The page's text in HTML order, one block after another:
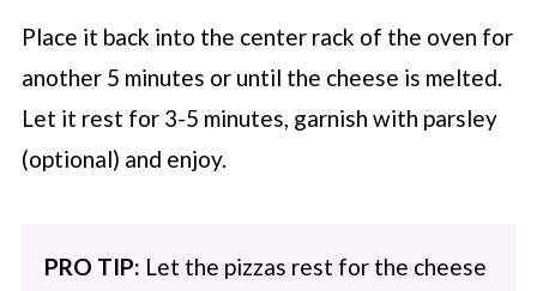
Place it back into the center rack of the oven for
another 5 minutes or until the cheese is melted.
Let it rest for 3-5 minutes, garnish with parsley
(optional) and enjoy.
PRO TIP: Let the pizzas rest for the cheese